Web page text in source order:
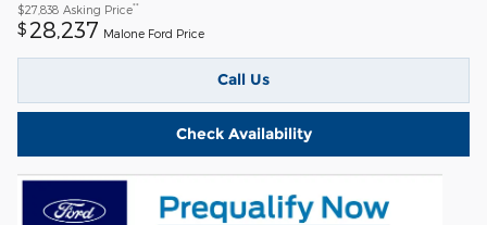
$27,838 Asking Price**
$ 28,237 Malone Ford Price
Call Us
Check Availability